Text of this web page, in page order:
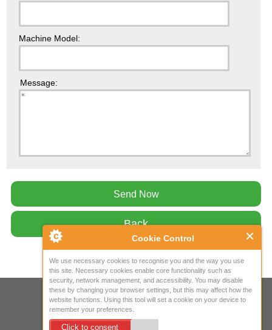
Cookie Control
We use necessary cookies to recognise you and the way you use
this site. Necessary cookies enable core functionality such as
security, network management, and accessibility. You may disable
these by changing your browser settings, but this may affect how the
website functions. Using this tool will set a cookie on your device to
remember your preferences.
Click to consent
Machine Model:
Message:
Back
Your IP Address is: 216.73.217.138
Copyright © 2026Mow Spares Ltd